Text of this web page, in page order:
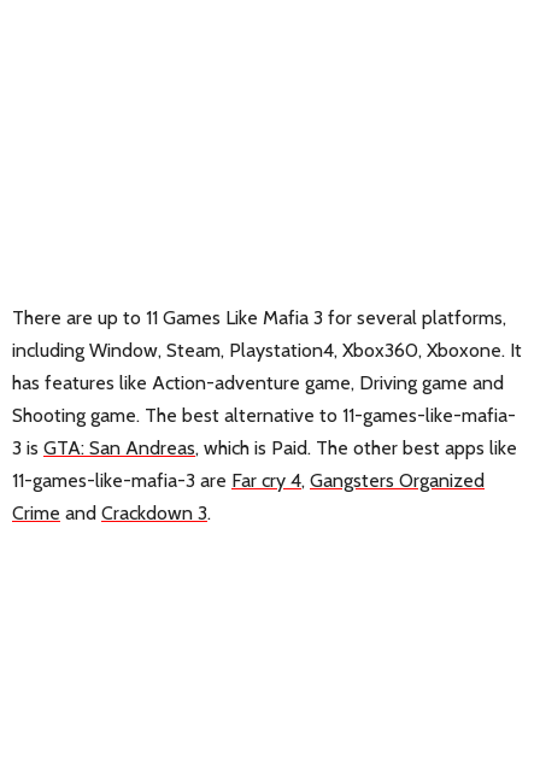
There are up to 11 Games Like Mafia 3 for several platforms,
including Window, Steam, Playstation4, Xbox360, Xboxone. It
has features like Action-adventure game, Driving game and
Shooting game. The best alternative to 11-games-like-mafia-
3 is GTA: San Andreas, which is Paid. The other best apps like
11-games-like-mafia-3 are Far cry 4, Gangsters Organized
Crime and Crackdown 3.